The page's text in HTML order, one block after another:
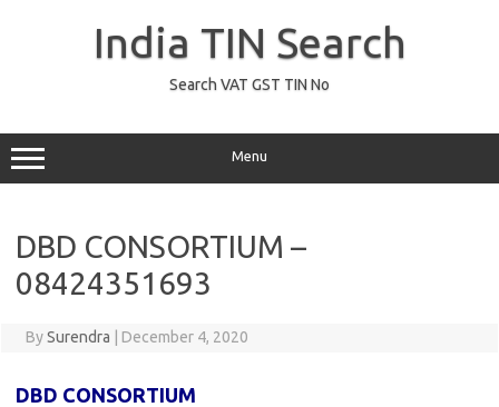
India TIN Search
Search VAT GST TIN No
Menu
DBD CONSORTIUM –
08424351693
BySurendra December 4, 2020
DBD CONSORTIUM